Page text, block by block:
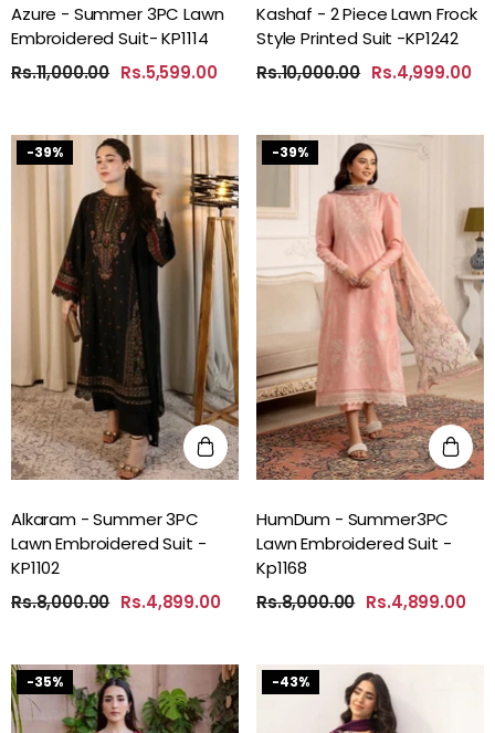
Azure - Summer 3PC Lawn
Embroidered Suit- KP1114
Rs.11,000.00 Rs.5,599.00
Kashaf - 2 Piece Lawn Frock
Style Printed Suit -KP1242
Rs.10,000.00 Rs.4,999.00
-39%
Alkaram - Summer 3PC
Lawn Embroidered Suit -
KP1102
Rs.8,000.00 Rs.4,899.00
-39%
HumDum - Summer3PC
Lawn Embroidered Suit -
Kp1168
Rs.8,000.00 Rs.4,899.00
-35% -43%